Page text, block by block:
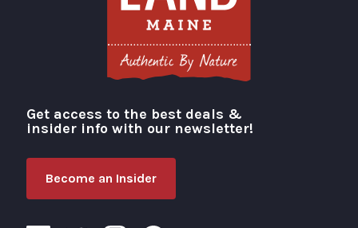
Visit Portland
Get access to the best deals &
insider info with our newsletter!
Become an Insider